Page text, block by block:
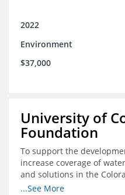
2022
Environment
$37,000
University of
Foundation
To support the
increase coverage of
and solutions in the
nature can thrive together
...See More